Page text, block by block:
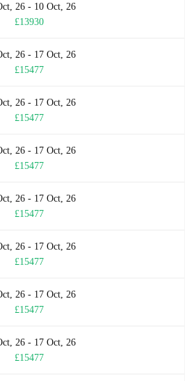
26 - 10 Oct, 26
£13930
26 - 17 Oct, 26
£15477
26 - 17 Oct, 26
£15477
26 - 17 Oct, 26
£15477
26 - 17 Oct, 26
£15477
26 - 17 Oct, 26
£15477
26 - 17 Oct, 26
£15477
26 - 17 Oct, 26
£15477